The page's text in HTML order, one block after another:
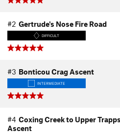
#2 Gertrude's Nose Fire Road
DIFFICULT
#3 Bonticou Crag Ascent
INTERMEDIATE
#4 Coxing Creek to Upper
Ascent